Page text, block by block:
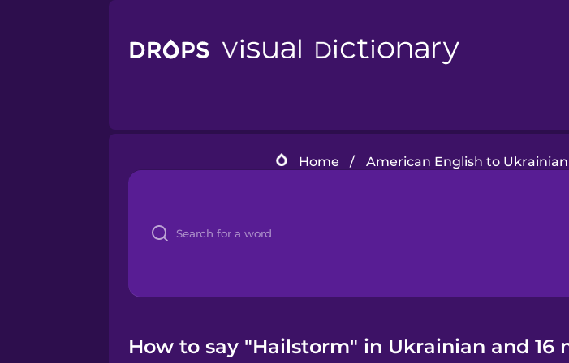
Home / American English to Ukrainian
How to say "Hailstorm" in Ukrainian and 16